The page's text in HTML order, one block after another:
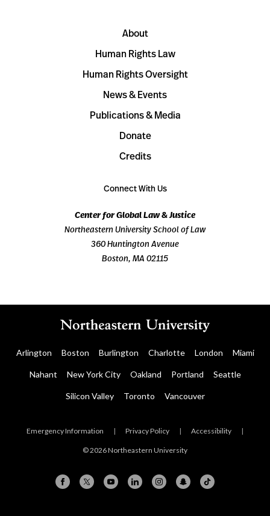
About
Human Rights Law
Human Rights Oversight
News & Events
Publications & Media
Donate
Credits
Connect With Us
Center for Global Law & Justice
Northeastern University School of Law
360 Huntington Avenue
Boston, MA 02115
Arlington Boston Burlington Charlotte London Miami
Nahant New York City Oakland Portland Seattle
Silicon Valley Toronto Vancouver
Emergency Information | Privacy Policy | Accessibility |
© 2026 Northeastern University